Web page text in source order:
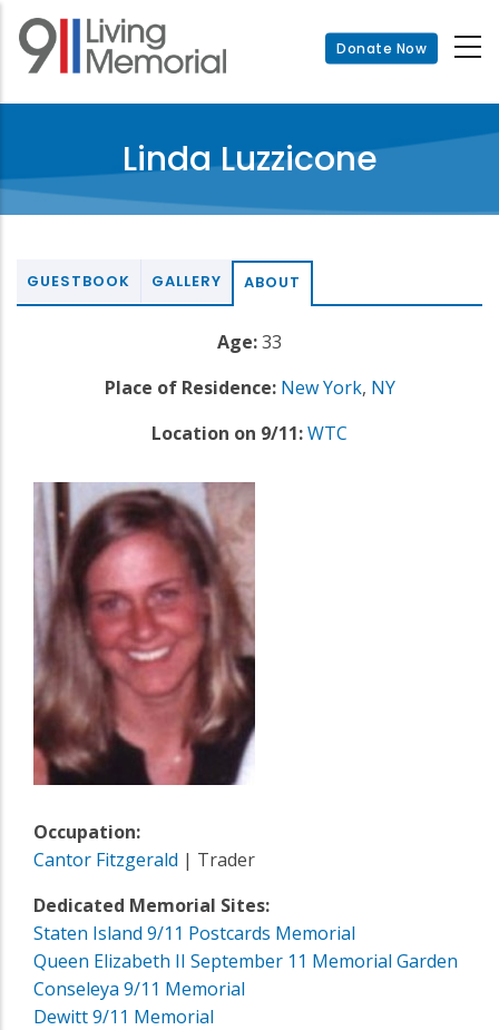
Skip
main
Donate Now
Linda Luzzicone
GUESTBOOK GALLERY ABOUT
Age:33
Place of Residence: New York, NY
Location on 9/11:WTC
Occupation:
Cantor Fitzgerald | Trader
Dedicated Memorial Sites:
Staten Island 9/11 Postcards Memorial
Queen Elizabeth II September 11 Memorial Garden
Conseleya 9/11 Memorial
Dewitt 9/11 Memorial